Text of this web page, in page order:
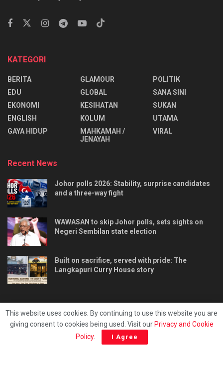
KATEGORI
BERITA
EDU
EKONOMI
ENGLISH
⁠GAYA HIDUP
GLAMOUR
GLOBAL
KESIHATAN
KOLUM
MAHKAMAH /
JENAYAH
POLITIK
SANA SINI
SUKAN
UTAMA
VIRAL
Recent News
Johor polls 2026: Stability, surprise candidates
and a three-way fight
WAWASAN to skip Johor polls, sets sights on
Negeri Sembilan state election
Built on sacrifice, served with pride: The
Langkapuri Curry House story
Privacy & Policy Hubungi kami
This website uses cookies. By continuing to use this website you are
giving consent to cookies being used. Visit our Privacy and Cookie
Policy. I Agree